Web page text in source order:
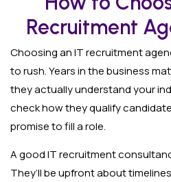
Recruitment
Choosing an IT recruitment
to rush. Years in the business
they actually understand your
check how they qualify
promise to fill a role.
A good IT recruitment
They’ll be upfront about